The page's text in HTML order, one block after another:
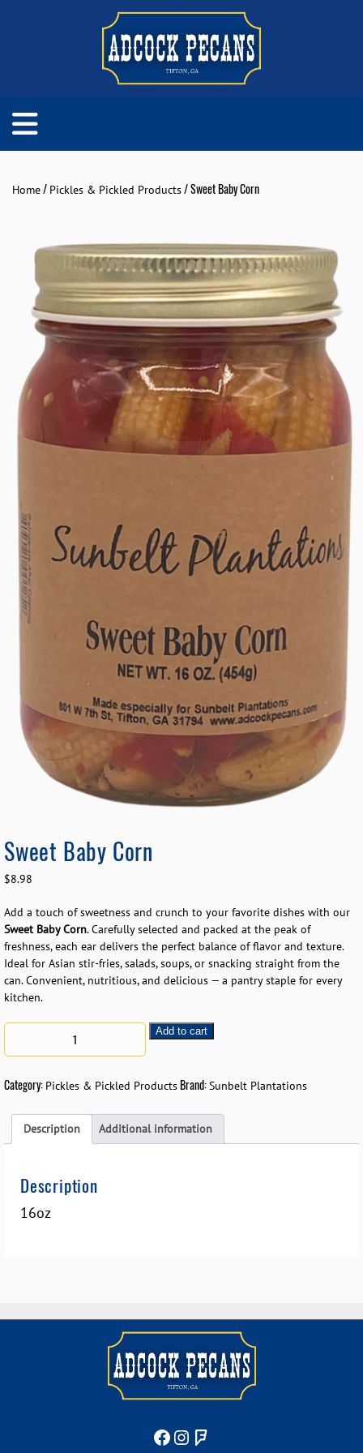
Home/ Pickles & Pickled Products/ Sweet Baby Corn
Sweet Baby Corn
$8.98
Add a touch of sweetness and crunch to your favorite dishes with our
Sweet Baby Corn. Carefully selected and packed at the peak of
freshness, each ear delivers the perfect balance of flavor and texture.
Ideal for Asian stir-fries, salads, soups, or snacking straight from the
can. Convenient, nutritious, and delicious — a pantry staple for every
kitchen.
Add to cart
Category: Pickles & Pickled ProductsBrand:Sunbelt Plantations
Description Additional information
Description
16oz